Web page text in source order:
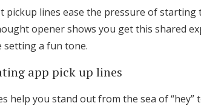
pickup lines ease the pressure of starting
opener shows you get this shared
setting a fun tone.
app pick up lines
help you stand out from the sea of